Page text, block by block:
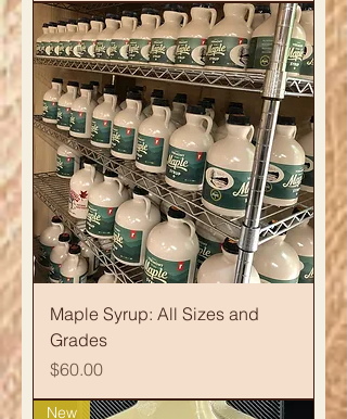
Maple Syrup: All Sizes and
Grades
Price
$60.00
New